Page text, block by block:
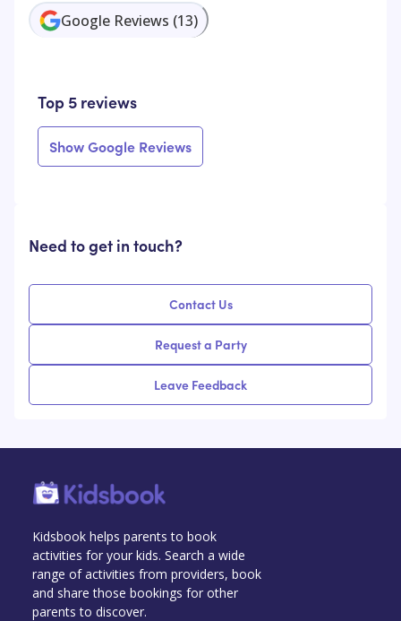
Google Reviews (13)
Top 5 reviews
Show Google Reviews
Need to get in touch?
Contact Us
Request a Party
Leave Feedback
Kidsbook helps parents to book
activities for your kids. Search a wide
range of activities from providers, book
and share those bookings for other
parents to discover.